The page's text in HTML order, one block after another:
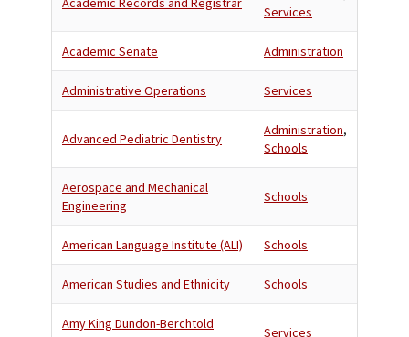
Services
Academic Senate Administration
Administrative Operations Services
Advanced Pediatric Dentistry
Administration,
Schools
Aerospace and Mechanical
Engineering
Schools
American Language Institute (ALI) Schools
American Studies and Ethnicity Schools
Amy King Dundon-Berchtold
Services